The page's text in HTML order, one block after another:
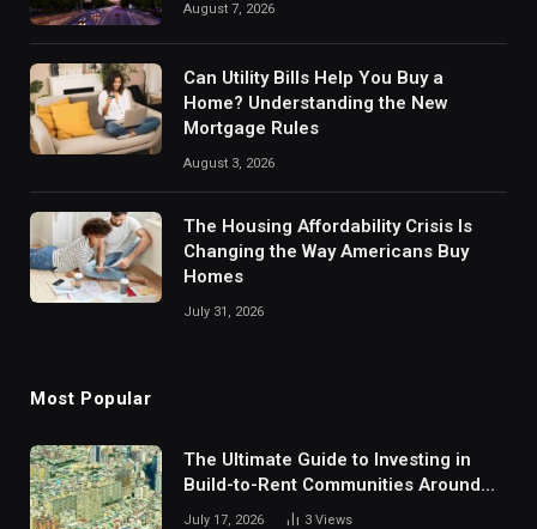
August 7, 2026
Can Utility Bills Help You Buy a
Home? Understanding the New
Mortgage Rules
August 3, 2026
The Housing Affordability Crisis Is
Changing the Way Americans Buy
Homes
July 31, 2026
Most Popular
The Ultimate Guide to Investing in
Build-to-Rent Communities Around
Dallas
July 17, 2026 3 Views